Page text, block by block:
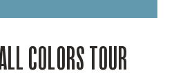
COLORS TOUR